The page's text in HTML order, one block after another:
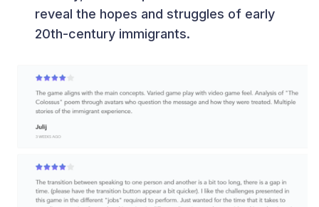
reveal the hopes and struggles of early
20th-century immigrants.